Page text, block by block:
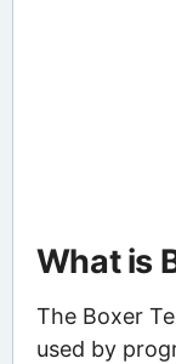
What is
The Boxer
used by